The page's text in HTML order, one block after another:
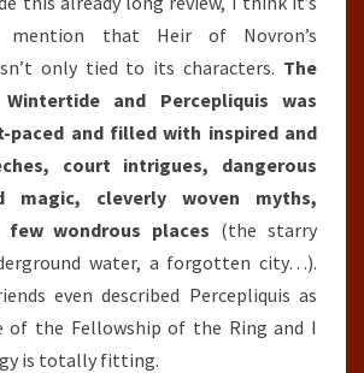
that Heir of Novron’s
only tied to its characters. The
and Percepliquis was
paced and filled with inspired and
court intrigues, dangerous
magic, cleverly woven myths,
wondrous places (the starry
water, a forgotten city…).
even described Percepliquis as
of the Fellowship of the Ring and I
is totally fitting.